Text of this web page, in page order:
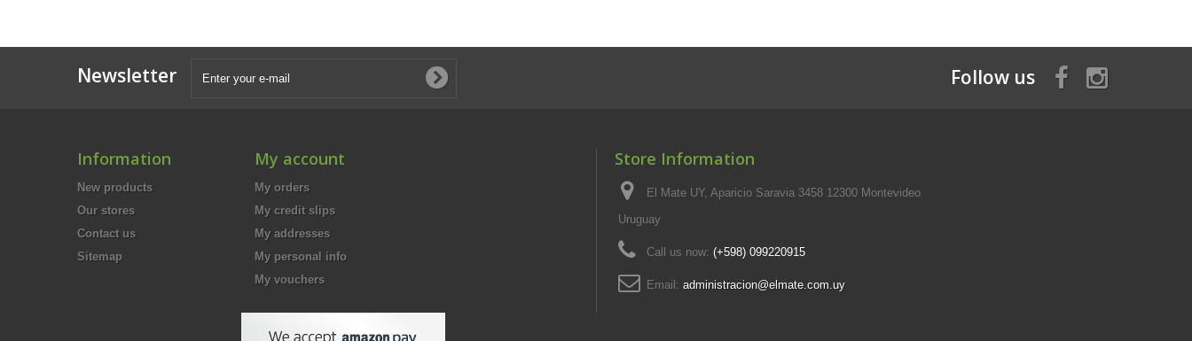
Newsletter Follow us
Information
New products
Our stores
Contact us
Sitemap
My account
My orders
My credit slips
My addresses
My personal info
My vouchers
Store Information
El Mate UY, Aparicio Saravia 3458 12300 Montevideo
Uruguay
Call us now: (+598) 099220915
Email: administracion@elmate.com.uy